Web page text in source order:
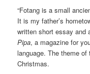
“Fotang is a small
It is my father’s
written short essay and
Pipa, a magazine for
language. The theme
Christmas.